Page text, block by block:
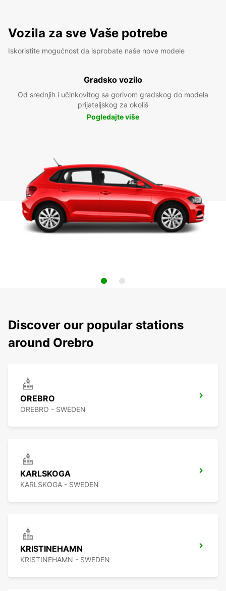
Vozila za sve Vaše potrebe
Iskoristite mogućnost da isprobate naše nove modele
Gradsko vozilo
Od srednjih i učinkovitog sa gorivom gradskog do modela
prijateljskog za okoliš
Pogledajte više
Discover our popular stations
around Orebro
OREBRO
OREBRO - SWEDEN
KARLSKOGA
KARLSKOGA - SWEDEN
KRISTINEHAMN
KRISTINEHAMN - SWEDEN